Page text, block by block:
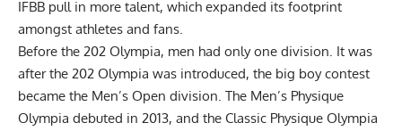
IFBB pull in more talent, which expanded its footprint
amongst athletes and fans.
Before the 202 Olympia, men had only one division. It was
after the 202 Olympia was introduced, the big boy contest
became the Men’s Open division. The Men’s Physique
Olympia debuted in 2013, and the Classic Physique Olympia